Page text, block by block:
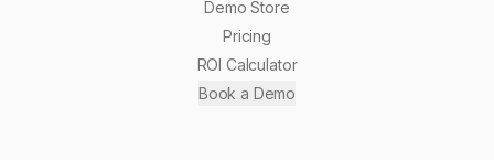
Demo Store
Pricing
ROI Calculator
Book a Demo